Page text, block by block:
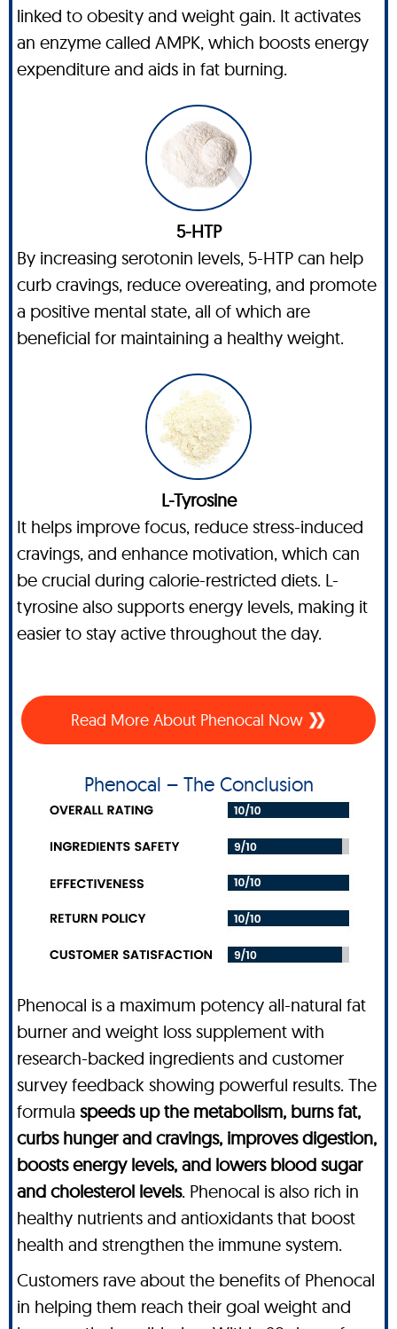
linked to obesity and weight gain. It activates
an enzyme called AMPK, which boosts energy
expenditure and aids in fat burning.
5-HTP
By increasing serotonin levels, 5-HTP can help
curb cravings, reduce overeating, and promote
a positive mental state, all of which are
beneficial for maintaining a healthy weight.
L-Tyrosine
It helps improve focus, reduce stress-induced
cravings, and enhance motivation, which can
be crucial during calorie-restricted diets. L-
tyrosine also supports energy levels, making it
easier to stay active throughout the day.
Read More About Phenocal Now
Phenocal – The Conclusion
Phenocal is a maximum potency all-natural fat
burner and weight loss supplement with
research-backed ingredients and customer
survey feedback showing powerful results. The
formula speeds up the metabolism, burns fat,
curbs hunger and cravings, improves digestion,
boosts energy levels, and lowers blood sugar
and cholesterol levels. Phenocal is also rich in
healthy nutrients and antioxidants that boost
health and strengthen the immune system.
Customers rave about the benefits of Phenocal
in helping them reach their goal weight and